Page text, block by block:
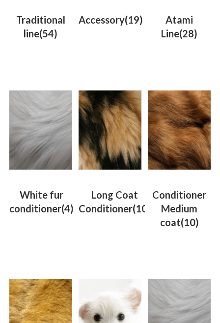
Traditional
line(54)
Accessory(19)
Atami
Line(28)
White fur
conditioner(4)
Long Coat
Conditioner(10)
Conditioner
Medium
coat(10)